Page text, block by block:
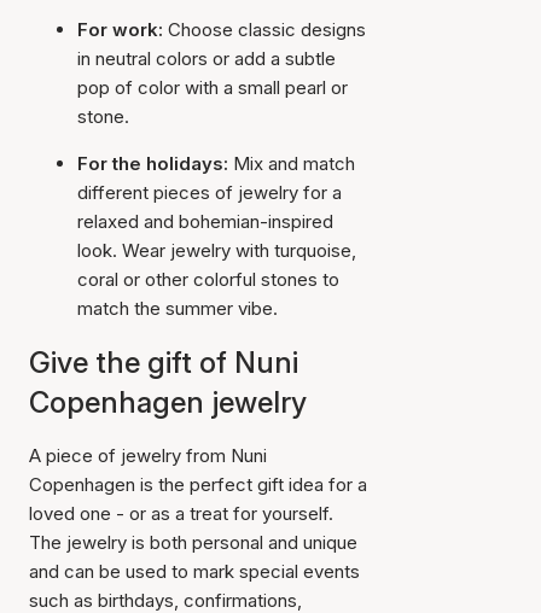
For work: Choose classic designs
in neutral colors or add a subtle
pop of color with a small pearl or
stone.
For the holidays: Mix and match
different pieces of jewelry for a
relaxed and bohemian-inspired
look. Wear jewelry with turquoise,
coral or other colorful stones to
match the summer vibe.
Give the gift of Nuni
Copenhagen jewelry
A piece of jewelry from Nuni
Copenhagen is the perfect gift idea for a
loved one - or as a treat for yourself.
The jewelry is both personal and unique
and can be used to mark special events
such as birthdays, confirmations,